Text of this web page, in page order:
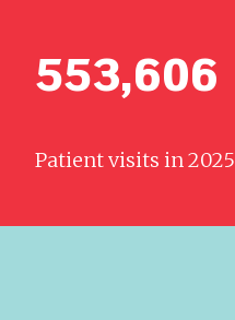
553,606
Patient visits in 2025